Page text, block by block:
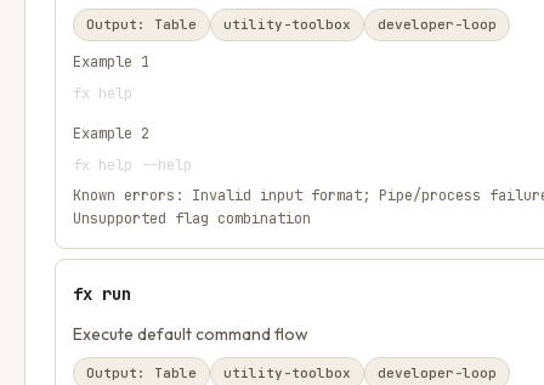
Output: Table utility-toolbox developer-loop
Example 1
fx help
Example 2
fx help --help
Known errors: Invalid input format; Pipe/process
Unsupported flag combination
fx run
Execute default command flow
Output: Table utility-toolbox developer-loop